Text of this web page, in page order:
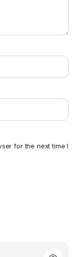
for the next time I